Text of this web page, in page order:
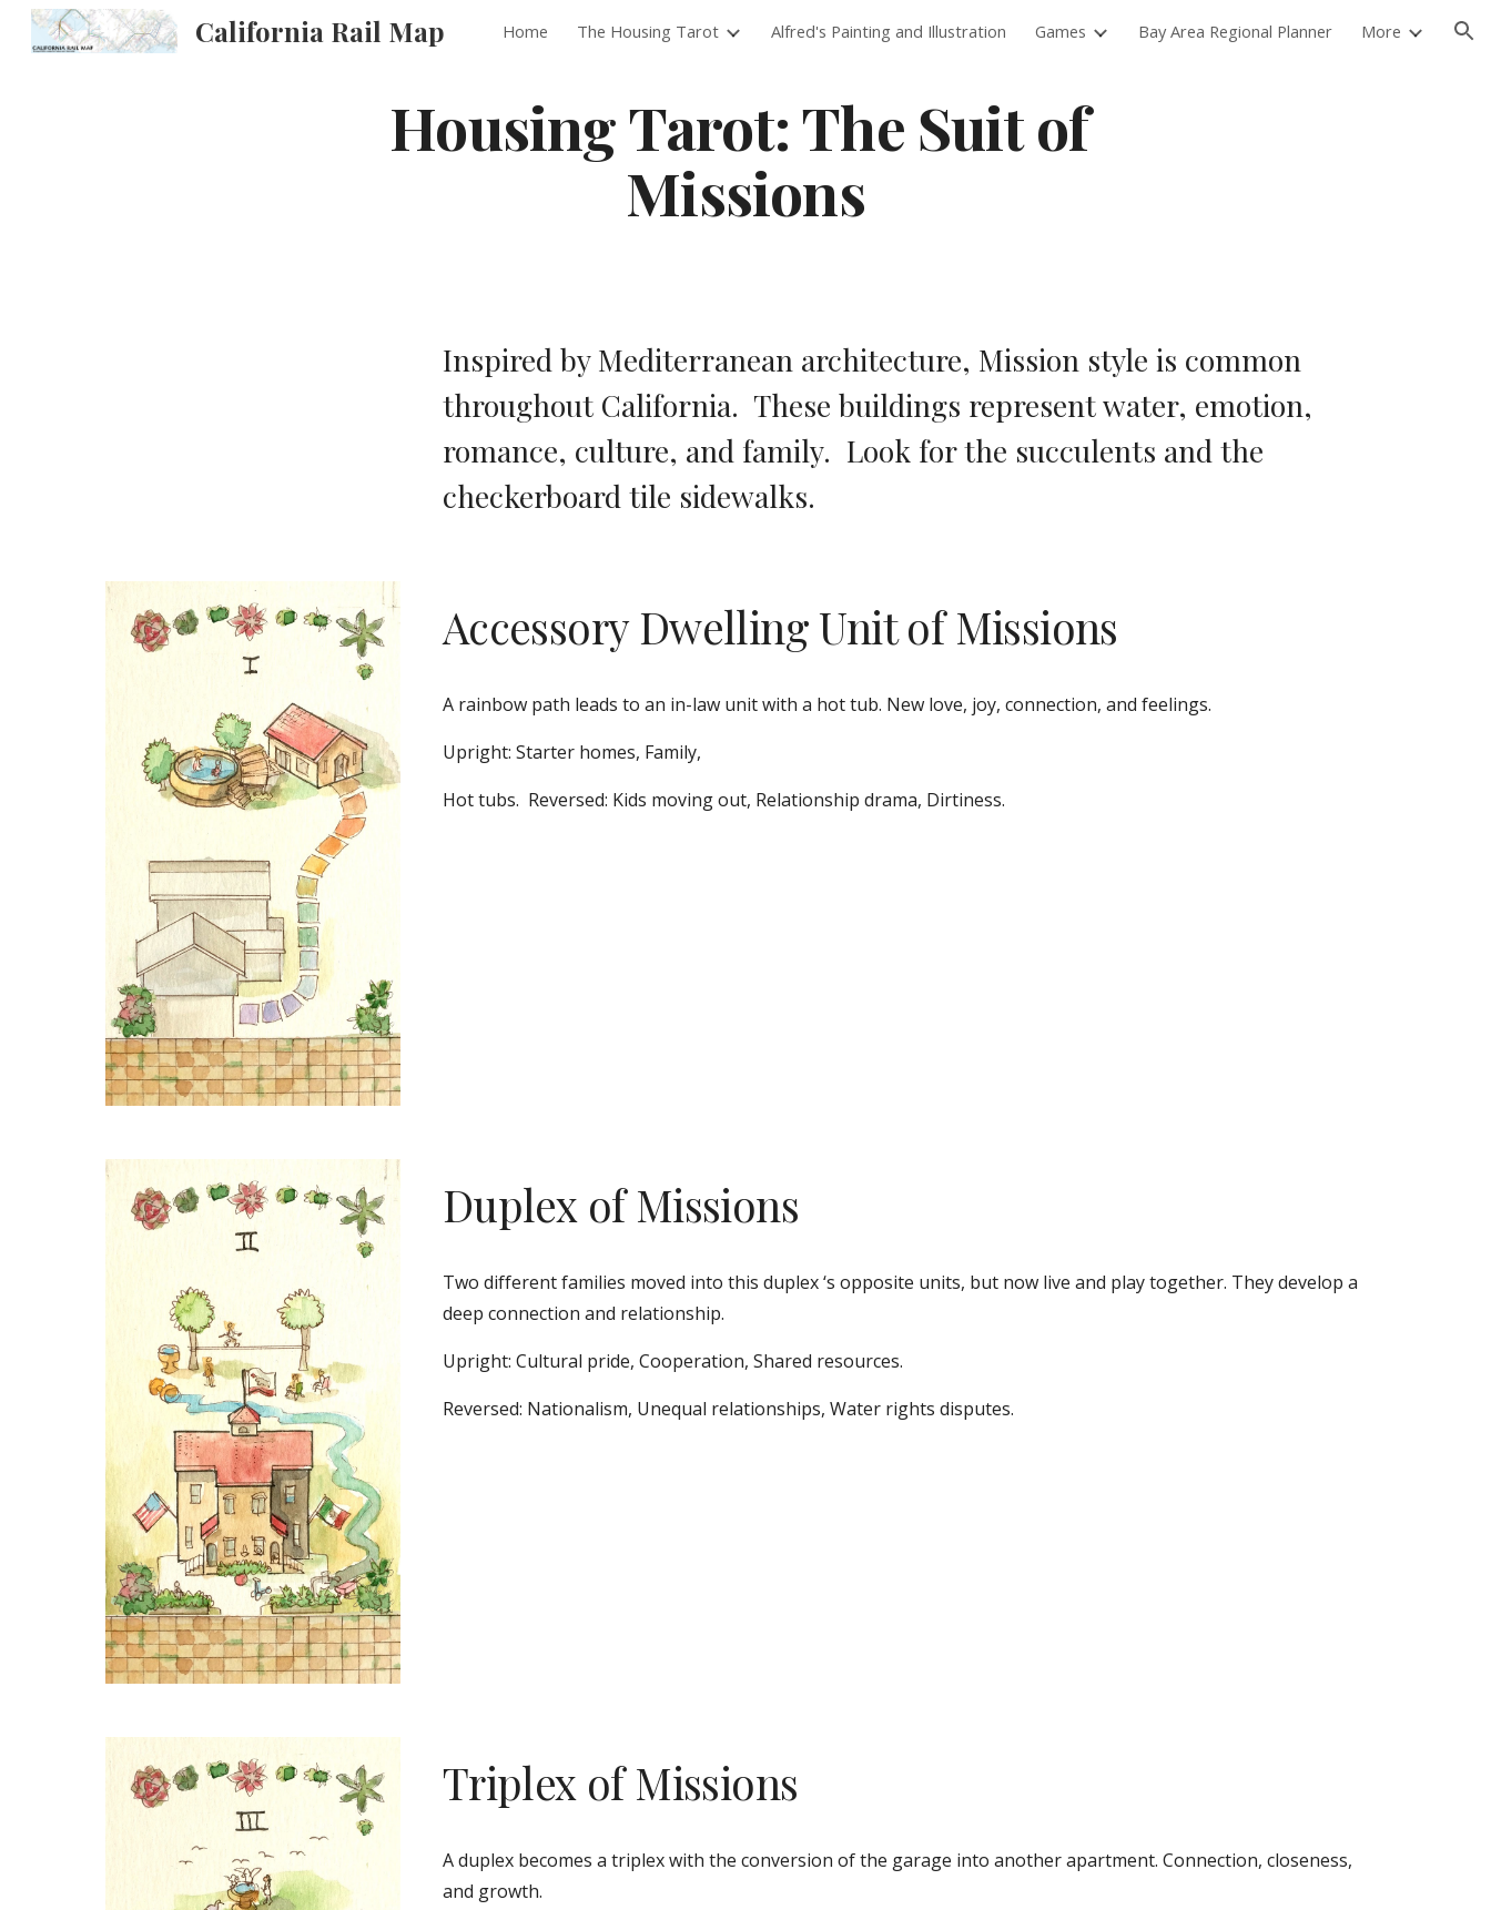
Skip to main content Skip to navigation
California Rail Map Home The Housing Tarot Alfred's Painting and Illustration Games Bay Area Regional Planner More
Housing Tarot: The Suit of
Missions
Inspired by Mediterranean architecture, Mission style is common
throughout California.  These buildings represent water, emotion,
romance, culture, and family.  Look for the succulents and the
checkerboard tile sidewalks.
Accessory Dwelling Unit of Missions
A rainbow path leads to an in-law unit with a hot tub. New love, joy, connection, and feelings.
Upright: Starter homes, Family,
Hot tubs.  Reversed: Kids moving out, Relationship drama, Dirtiness.
Duplex of Missions
Two different families moved into this duplex ‘s opposite units, but now live and play together. They develop a
deep connection and relationship.
Upright: Cultural pride, Cooperation, Shared resources.
Reversed: Nationalism, Unequal relationships, Water rights disputes.
Triplex of Missions
A duplex becomes a triplex with the conversion of the garage into another apartment. Connection, closeness,
and growth.